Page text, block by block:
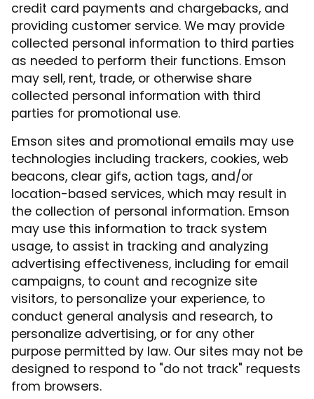
credit card payments and chargebacks, and
providing customer service. We may provide
collected personal information to third parties
as needed to perform their functions. Emson
may sell, rent, trade, or otherwise share
collected personal information with third
parties for promotional use.
Emson sites and promotional emails may use
technologies including trackers, cookies, web
beacons, clear gifs, action tags, and/or
location-based services, which may result in
the collection of personal information. Emson
may use this information to track system
usage, to assist in tracking and analyzing
advertising effectiveness, including for email
campaigns, to count and recognize site
visitors, to personalize your experience, to
conduct general analysis and research, to
personalize advertising, or for any other
purpose permitted by law. Our sites may not be
designed to respond to "do not track" requests
from browsers.